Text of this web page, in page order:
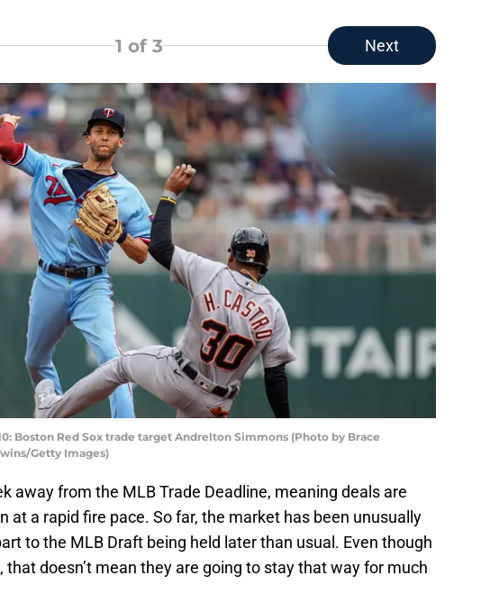
1 of 3 Next
10: Boston Red Sox trade target Andrelton Simmons (Photo by Brace
Getty Images)
away from the MLB Trade Deadline, meaning deals are
at a rapid fire pace. So far, the market has been unusually
to the MLB Draft being held later than usual. Even though
that doesn’t mean they are going to stay that way for much